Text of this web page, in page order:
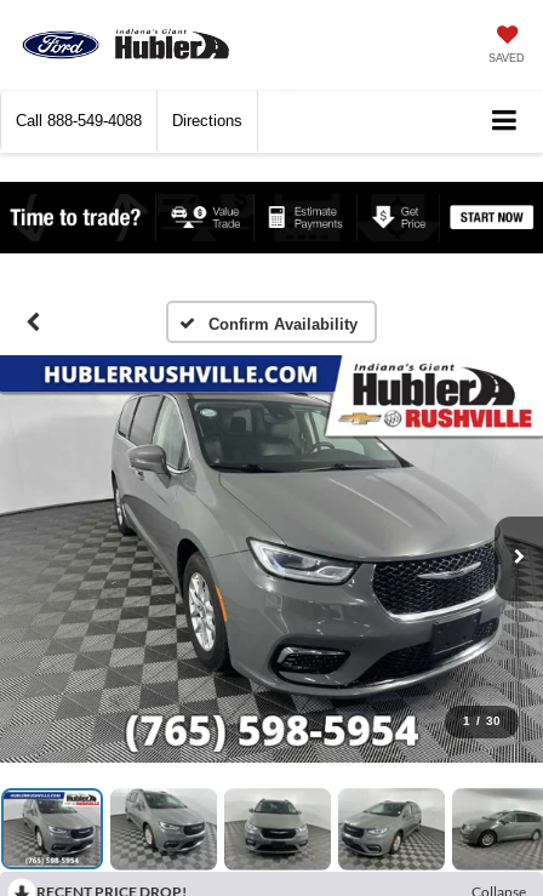
SAVED
Call 888-549-4088 Directions
Confirm Availability
1 / 30
RECENT PRICE DROP!
Collapse